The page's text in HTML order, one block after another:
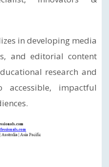
in developing media
and editorial content
research and
impactful